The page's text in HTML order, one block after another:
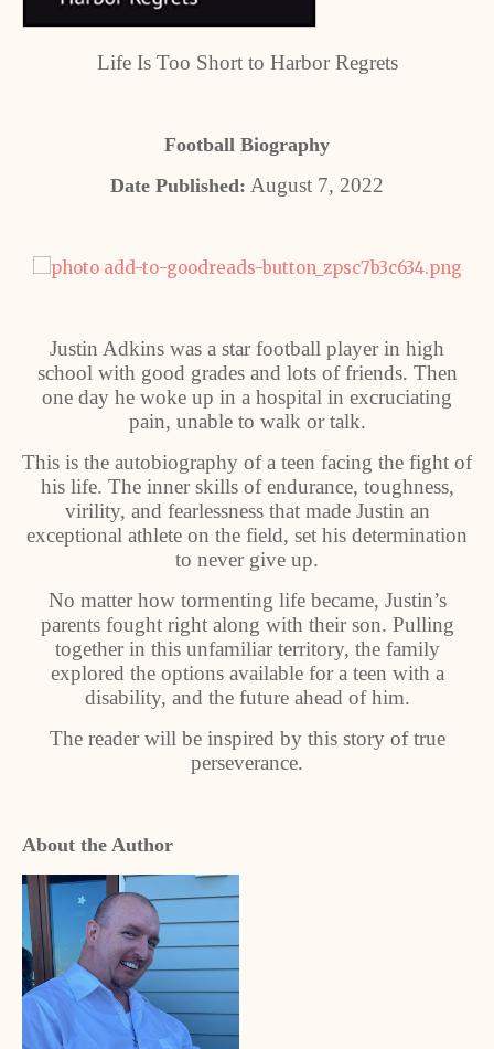
Life Is Too Short to Harbor Regrets
Football Biography
Date Published: August 7, 2022
Justin Adkins was a star football player in high
school with good grades and lots of friends. Then
one day he woke up in a hospital in excruciating
pain, unable to walk or talk.
This is the autobiography of a teen facing the fight of
his life. The inner skills of endurance, toughness,
virility, and fearlessness that made Justin an
exceptional athlete on the field, set his determination
to never give up.
No matter how tormenting life became, Justin’s
parents fought right along with their son. Pulling
together in this unfamiliar territory, the family
explored the options available for a teen with a
disability, and the future ahead of him.
The reader will be inspired by this story of true
perseverance.
About the Author